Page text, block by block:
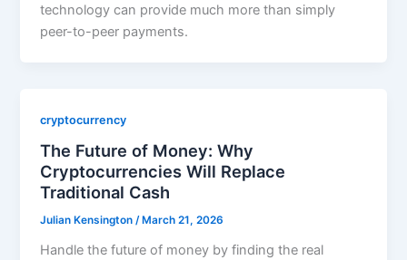
technology can provide much more than simply
peer-to-peer payments.
cryptocurrency
The Future of Money: Why
Cryptocurrencies Will Replace
Traditional Cash
Julian Kensington/ March 21, 2026
Handle the future of money by finding the real